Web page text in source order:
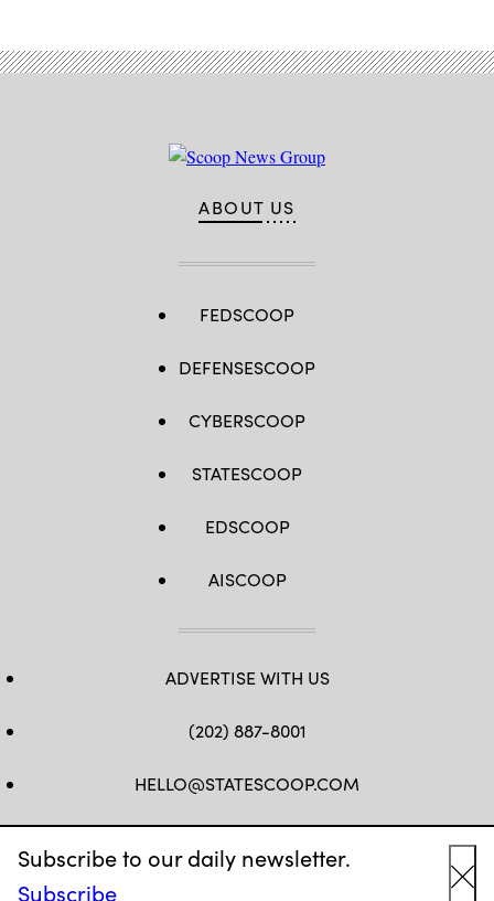
Subscribe to our daily newsletter.
Subscribe
ABOUT US
FEDSCOOP
DEFENSESCOOP
CYBERSCOOP
STATESCOOP
EDSCOOP
AISCOOP
ADVERTISE WITH US
(202) 887-8001
HELLO@STATESCOOP.COM